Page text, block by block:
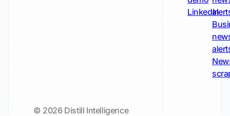
© 2026 Distill Intelligence
LinkedIn